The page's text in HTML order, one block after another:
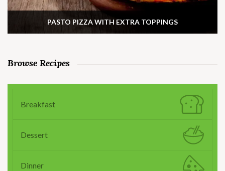
PASTO PIZZA WITH EXTRA TOPPINGS
Browse Recipes
Breakfast
Dessert
Dinner